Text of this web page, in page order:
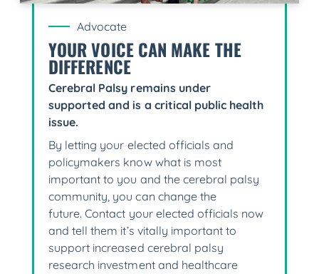
Advocate
YOUR VOICE CAN MAKE THE
DIFFERENCE
Cerebral Palsy remains under
supported and is a critical public health
issue.
By letting your elected officials and
policymakers know what is most
important to you and the cerebral palsy
community, you can change the
future. Contact your elected officials now
and tell them it’s vitally important to
support increased cerebral palsy
research investment and healthcare